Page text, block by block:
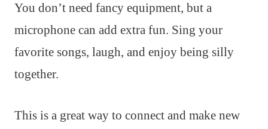
You don’t need fancy equipment, but a
microphone can add extra fun. Sing your
favorite songs, laugh, and enjoy being silly
together.
This is a great way to connect and make new